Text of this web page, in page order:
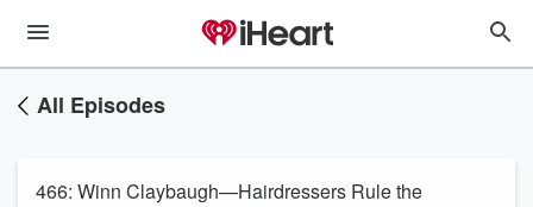
All Episodes
466: Winn Claybaugh—Hairdressers Rule the